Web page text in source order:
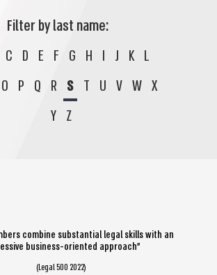
Filter by last name:
C D E F G H I J K L
O P Q R S T U V W X
Y Z
combine substantial legal skills with an
business-oriented approach”
(Legal 500 2022)